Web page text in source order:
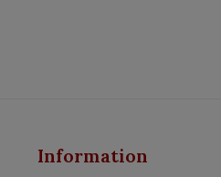
Information